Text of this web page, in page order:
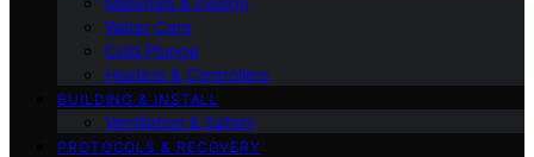
Water Care
Cold Plunge
Heaters & Controllers
BUILDING & INSTALL
Ventilation & Safety
PROTOCOLS & RECOVERY